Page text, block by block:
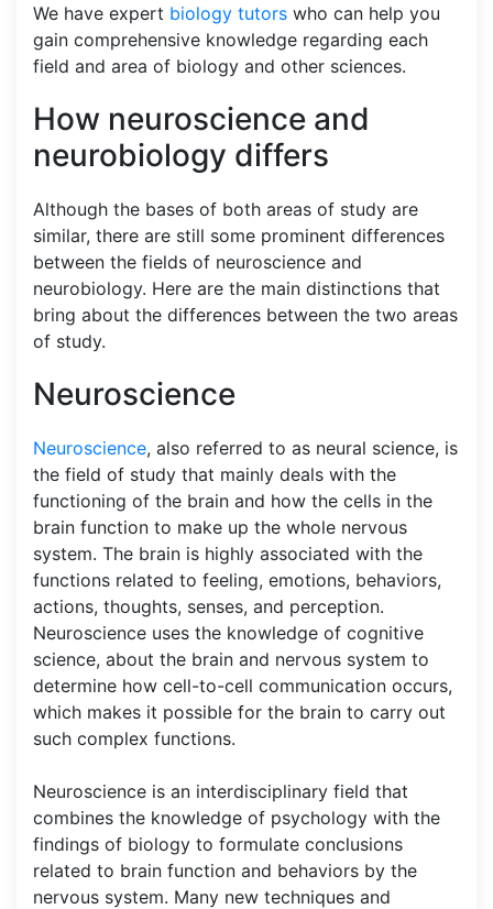
We have expert biology tutors who can help you
gain comprehensive knowledge regarding each
field and area of biology and other sciences.
How neuroscience and
neurobiology differs
Although the bases of both areas of study are
similar, there are still some prominent differences
between the fields of neuroscience and
neurobiology. Here are the main distinctions that
bring about the differences between the two areas
of study.
Neuroscience
Neuroscience, also referred to as neural science, is
the field of study that mainly deals with the
functioning of the brain and how the cells in the
brain function to make up the whole nervous
system. The brain is highly associated with the
functions related to feeling, emotions, behaviors,
actions, thoughts, senses, and perception.
Neuroscience uses the knowledge of cognitive
science, about the brain and nervous system to
determine how cell-to-cell communication occurs,
which makes it possible for the brain to carry out
such complex functions.
Neuroscience is an interdisciplinary field that
combines the knowledge of psychology with the
findings of biology to formulate conclusions
related to brain function and behaviors by the
nervous system. Many new techniques and